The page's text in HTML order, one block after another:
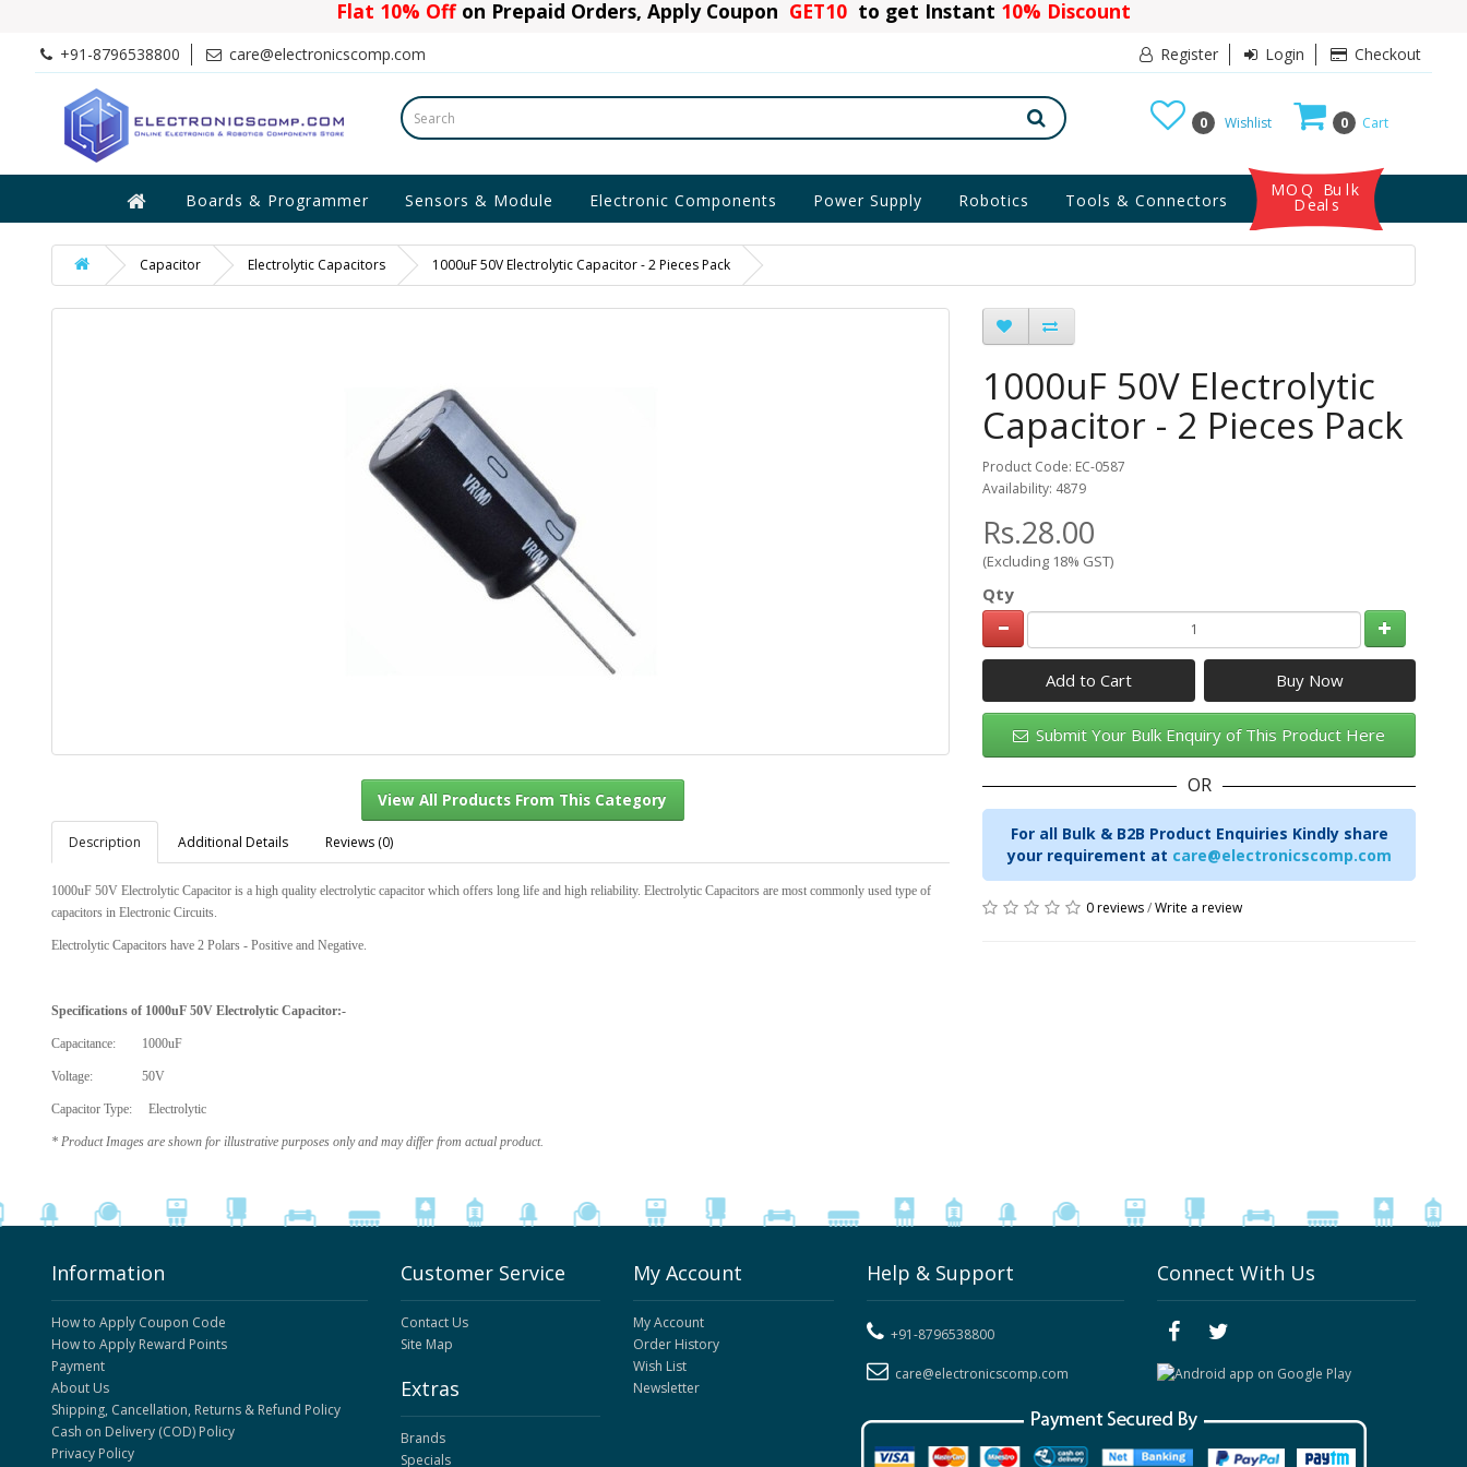
Flat 10% Offon Prepaid Orders, Apply Coupon GET10 to get Instant 10% Discount
+91-8796538800 care@electronicscomp.com Register Login Checkout
0 Cart
0 Wishlist
Boards & Programmer Sensors & Module Electronic Components Power Supply Robotics Tools & Connectors
MOQ Bulk
Deals
Capacitor Electrolytic Capacitors 1000uF 50V Electrolytic Capacitor - 2 Pieces Pack
View All Products From This Category
Description Additional Details Reviews (0)
1000uF 50V Electrolytic Capacitor is a high quality electrolytic capacitor which offers long life and high reliability. Electrolytic Capacitors are most commonly used type of
capacitors in Electronic Circuits.
Electrolytic Capacitors have 2 Polars - Positive and Negative.
Specifications of 1000uF 50V Electrolytic Capacitor:-
Capacitance: 1000uF
Voltage: 50V
Capacitor Type: Electrolytic
* Product Images are shown for illustrative purposes only and may differ from actual product.
1000uF 50V Electrolytic
Capacitor - 2 Pieces Pack
Product Code: EC-0587
Availability: 4879
Rs.28.00
(Excluding 18% GST)
Qty
Add to Cart
Submit Your Bulk Enquiry of This Product Here
OR
For all Bulk & B2B Product Enquiries Kindly share
your requirement at care@electronicscomp.com
0 reviews/Write a review
Information
How to Apply Coupon Code
How to Apply Reward Points
Payment
About Us
Shipping, Cancellation, Returns & Refund Policy
Cash on Delivery (COD) Policy
Privacy Policy
Customer Service
Contact Us
Site Map
Extras
Brands
Specials
My Account
My Account
Order History
Wish List
Newsletter
Help & Support
+91-8796538800
care@electronicscomp.com
Connect With Us